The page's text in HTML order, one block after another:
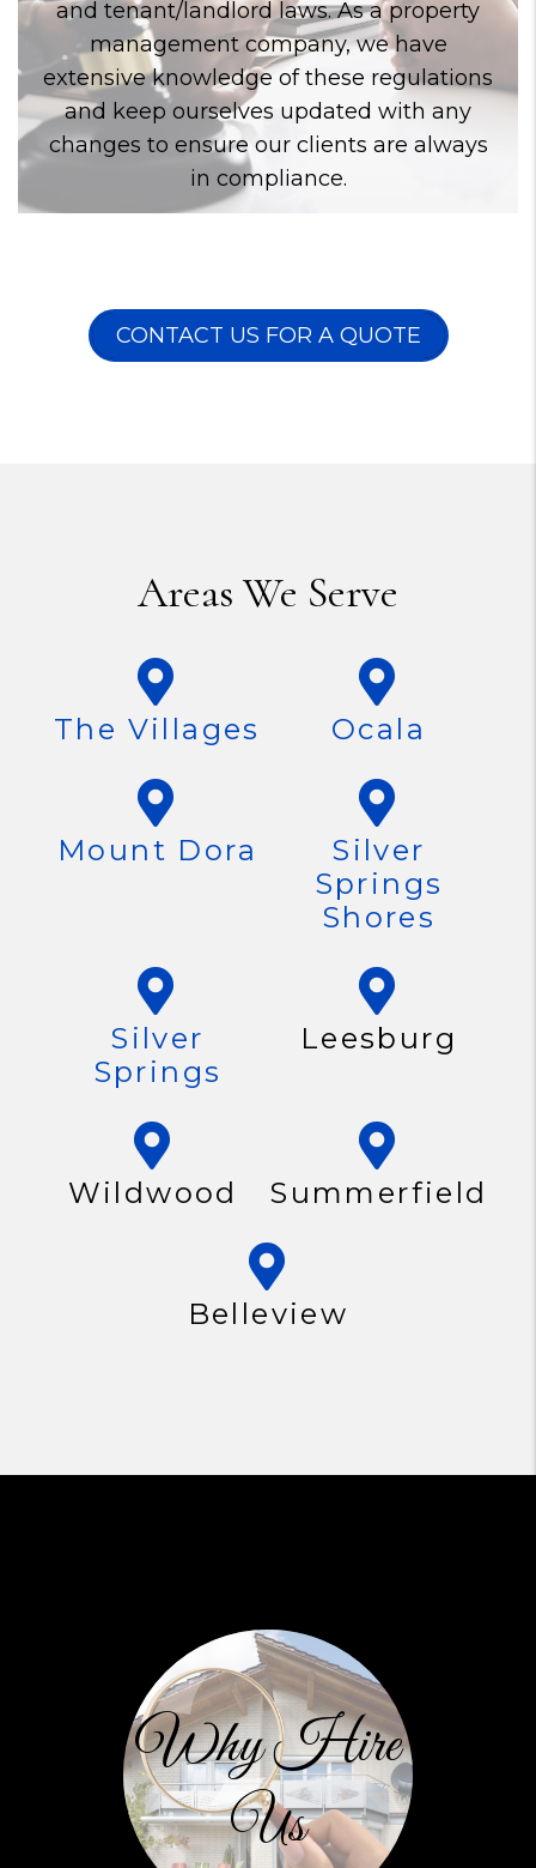
and tenant/landlord laws. As a property
management company, we have
extensive knowledge of these regulations
and keep ourselves updated with any
changes to ensure our clients are always
in compliance.
CONTACT US FOR A QUOTE
Areas We Serve
The Villages Ocala
Mount Dora
Silver
Springs
Shores
Silver
Springs
Leesburg
Wildwood Summerfield
Belleview
Why Hire
Us